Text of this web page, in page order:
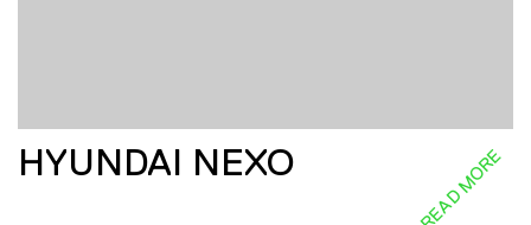
HYUNDAI NEXO READ MORE